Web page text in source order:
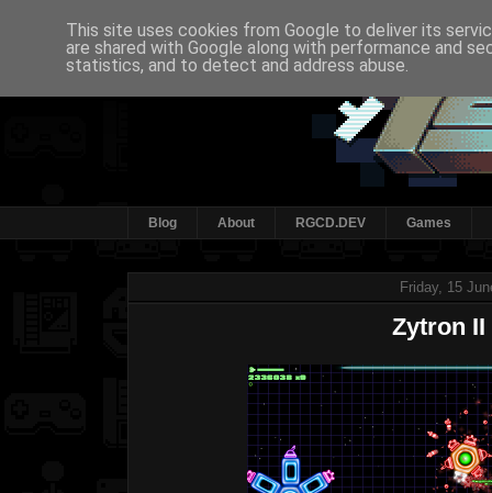
Blog About RGCD.DEV Games
Friday, 15
Zytron II
This site uses cookies from Google to deliver its
are shared with Google along with performance and
statistics, and to detect and address abuse.